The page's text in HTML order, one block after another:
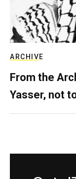
ARCHIVE
From the
Yasser, not